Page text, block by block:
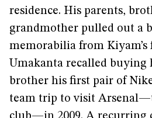
residence. His parents,
grandmother pulled out a
memorabilia from Kiyam’s
Umakanta recalled buying
brother his first pair of
team trip to visit